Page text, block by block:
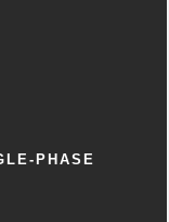
PHASE